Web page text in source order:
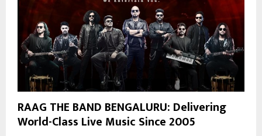
RAAG THE BAND BENGALURU: Delivering
World-Class Live Music Since 2005